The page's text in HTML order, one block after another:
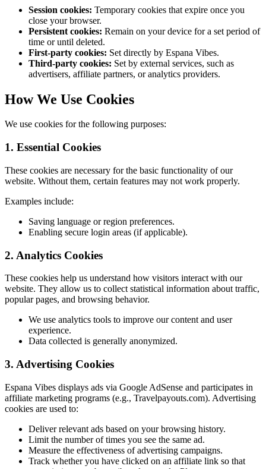
Session cookies: Temporary cookies that expire once you
close your browser.
Persistent cookies: Remain on your device for a set period of
time or until deleted.
First-party cookies: Set directly by Espana Vibes.
Third-party cookies: Set by external services, such as
advertisers, affiliate partners, or analytics providers.
How We Use Cookies
We use cookies for the following purposes:
1. Essential Cookies
These cookies are necessary for the basic functionality of our
website. Without them, certain features may not work properly.
Examples include:
Saving language or region preferences.
Enabling secure login areas (if applicable).
2. Analytics Cookies
These cookies help us understand how visitors interact with our
website. They allow us to collect statistical information about traffic,
popular pages, and browsing behavior.
We use analytics tools to improve our content and user
experience.
Data collected is generally anonymized.
3. Advertising Cookies
Espana Vibes displays ads via Google AdSense and participates in
affiliate marketing programs (e.g., Travelpayouts.com). Advertising
cookies are used to:
Deliver relevant ads based on your browsing history.
Limit the number of times you see the same ad.
Measure the effectiveness of advertising campaigns.
Track whether you have clicked on an affiliate link so that